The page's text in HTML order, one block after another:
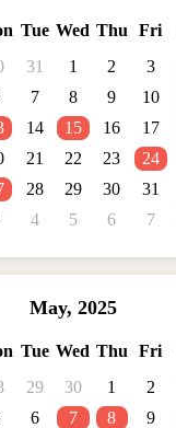
Tue Wed Thu Fri
31 1 2 3
7 8 9 10
14 15 16 17
21 22 23 24
28 29 30 31
4 5 6 7
May, 2025
Tue Wed Thu Fri
29 30 1 2
6 7 8 9